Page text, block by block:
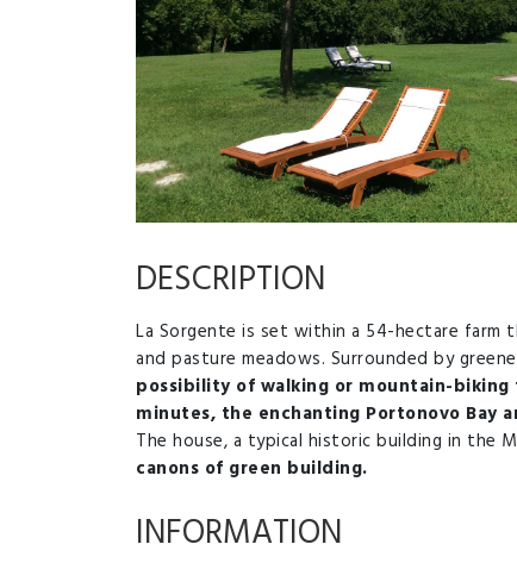
DESCRIPTION
La Sorgente is set within a 54-hectare farm
and pasture meadows. Surrounded by
possibility of walking or mountain-
minutes, the enchanting Portonovo Bay
The house, a typical historic building in the
canons of green building.
INFORMATION